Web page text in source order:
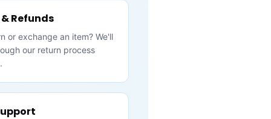
Refunds
or exchange an item? We'll
our return process